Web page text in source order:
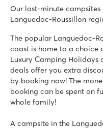
Fantastic pool complex
Entertainment
Domaine de la Yole
Domaine de la Yole
France - South of France -
★ ★ ★ ★
Large pool complex
Our last-minute
Languedoc-Roussillon
The popular Languedoc-
coast is home to a choice
Luxury Camping Holidays
deals offer you extra
by booking now! The
booking can be spent on
whole family!
A campsite in the